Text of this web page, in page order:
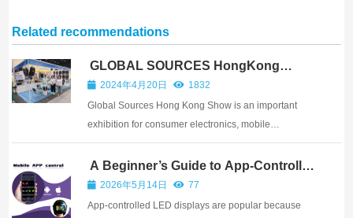
Related recommendations
GLOBAL SOURCES HongKong
Show–iledshow
2024年4月20日
1832
Global Sources Hong Kong Show is an important
exhibition for consumer electronics, mobile
accessories, smart products, gifts, and creative
technology products. Shenzhen iLedShow
Technology Co., Ltd. joined the show to introduce
portable and custo...
A Beginner’s Guide to App-Controlled
LED Displays
2026年5月14日
77
App-controlled LED displays are popular because